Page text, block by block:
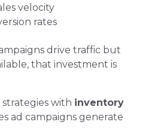
velocity
rates
drive traffic but
that investment is
with inventory
ad campaigns generate